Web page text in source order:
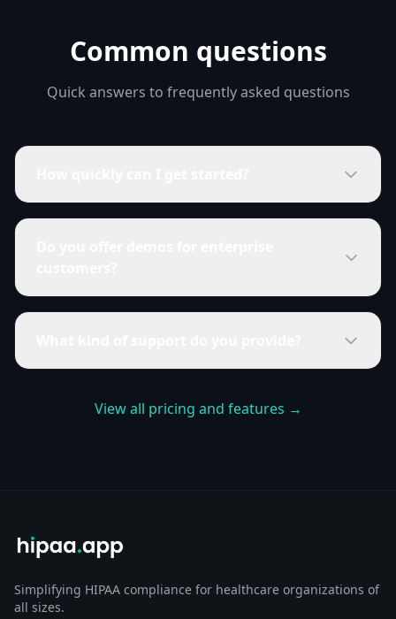
Common questions
Quick answers to frequently asked questions
View all pricing and features →
Simplifying HIPAA compliance for healthcare organizations of
all sizes.